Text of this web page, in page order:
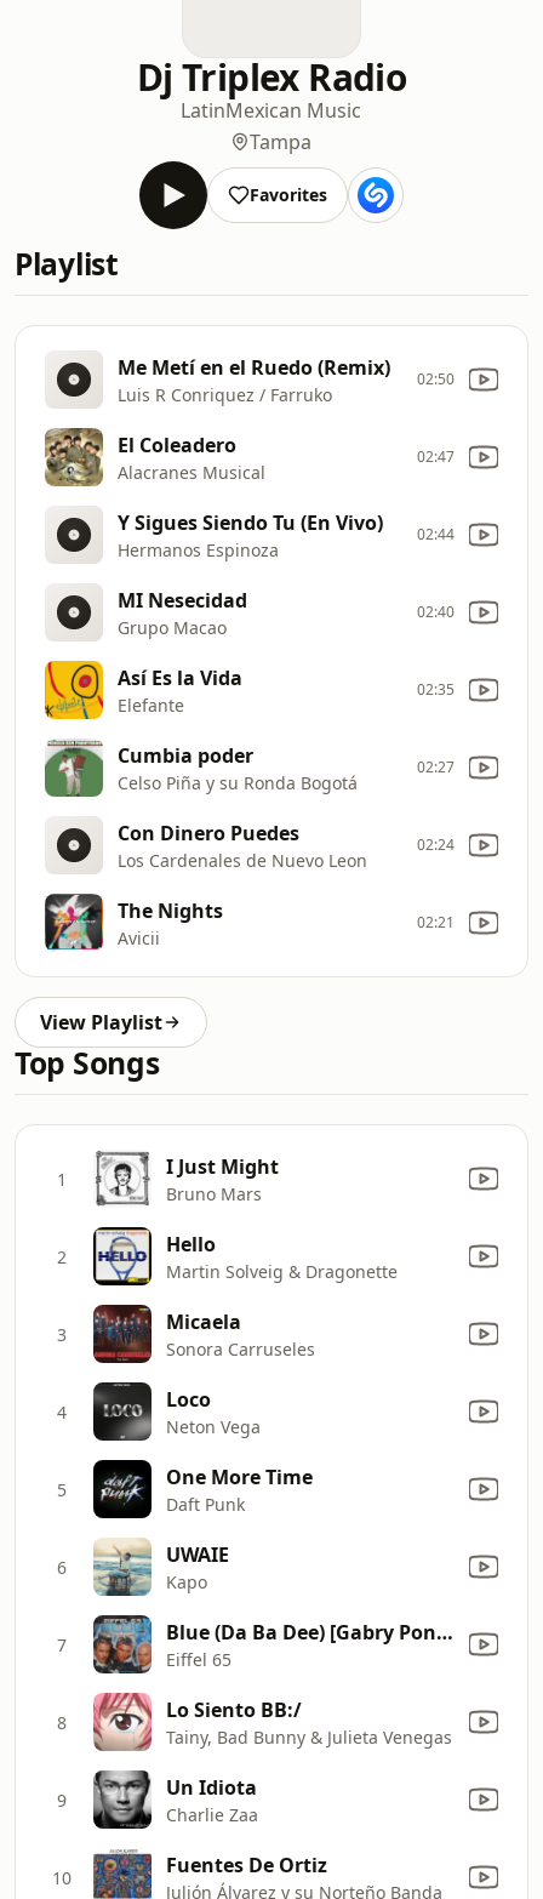
Dj Triplex Radio
LatinMexican Music
Tampa
Favorites
Playlist
Me Metí en el Ruedo (Remix)
Luis R Conriquez / Farruko
02:50
El Coleadero
Alacranes Musical
02:47
Y Sigues Siendo Tu (En Vivo)
Hermanos Espinoza
02:44
MI Nesecidad
Grupo Macao
02:40
Así Es la Vida
Elefante
02:35
Cumbia poder
Celso Piña y su Ronda Bogotá
02:27
Con Dinero Puedes
Los Cardenales de Nuevo Leon
02:24
The Nights
Avicii
02:21
View Playlist
Top Songs
1 I Just Might
Bruno Mars
2 Hello
Martin Solveig & Dragonette
3 Micaela
Sonora Carruseles
4 Loco
Neton Vega
5 One More Time
Daft Punk
6 UWAIE
Kapo
7 Blue (Da Ba Dee) [Gabry Ponte Ice Pop Mix]
Eiffel 65
8 Lo Siento BB:/
Tainy, Bad Bunny & Julieta Venegas
9 Un Idiota
Charlie Zaa
10 Fuentes De Ortiz
Julión Álvarez y su Norteño Banda